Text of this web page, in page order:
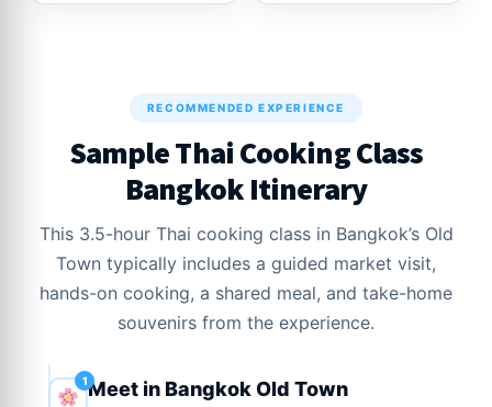
RECOMMENDED EXPERIENCE
Sample Thai Cooking Class
Bangkok Itinerary
This 3.5-hour Thai cooking class in Bangkok’s Old
Town typically includes a guided market visit,
hands-on cooking, a shared meal, and take-home
souvenirs from the experience.
Meet in Bangkok Old Town